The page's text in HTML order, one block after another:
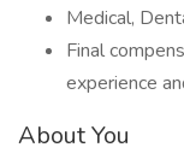
Medical,
Final
experience
About You